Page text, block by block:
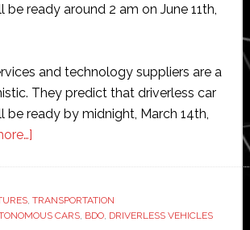
ready around 2 am on June 11th,
and technology suppliers are a
They predict that driverless car
be ready by midnight, March 14th,
about
predictions
on
, TRANSPORTATION
CARS, BDO, DRIVERLESS VEHICLES